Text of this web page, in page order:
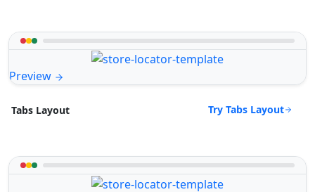
Preview
Tabs Layout Try Tabs Layout